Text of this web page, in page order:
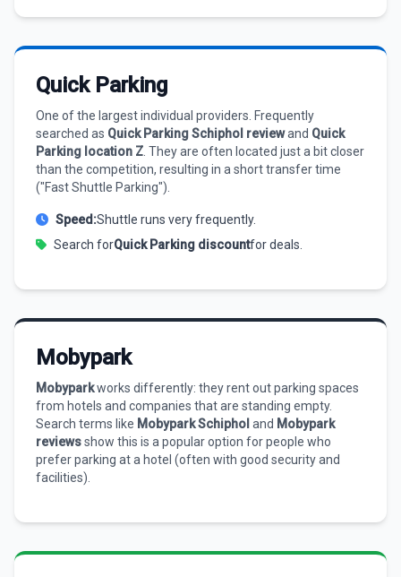
Quick Parking
One of the largest individual providers. Frequently
searched as Quick Parking Schiphol reviewand Quick
Parking location Z . They are often located just a bit closer
than the competition, resulting in a short transfer time
("Fast Shuttle Parking").
Speed:Shuttle runs very frequently.
Search forQuick Parking discountfor deals.
Mobypark
Mobyparkworks differently: they rent out parking spaces
from hotels and companies that are standing empty.
Search terms like Mobypark Schiphol and Mobypark
reviewsshow this is a popular option for people who
prefer parking at a hotel (often with good security and
facilities).